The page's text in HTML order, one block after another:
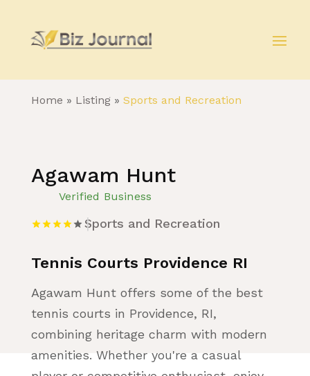
Home » Listing» Sports and Recreation
Agawam Hunt
Verified Business
Sports and Recreation
Tennis Courts Providence RI
Agawam Hunt offers some of the best
tennis courts in Providence, RI,
combining heritage charm with modern
amenities. Whether you're a casual